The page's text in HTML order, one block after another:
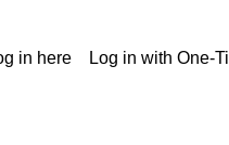
in here Log in with One-